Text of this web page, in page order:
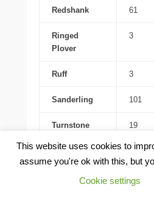
Redshank 61
Ringed
Plover
3
Ruff 3
Sanderling 101
Turnstone 19
Whimbrel 5
Little Grebe
This website uses cookies to
assume you're ok with this, but
Cookie settings